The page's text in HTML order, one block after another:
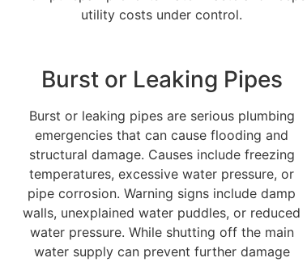
utility costs under control.
Burst or Leaking Pipes
Burst or leaking pipes are serious plumbing
emergencies that can cause flooding and
structural damage. Causes include freezing
temperatures, excessive water pressure, or
pipe corrosion. Warning signs include damp
walls, unexplained water puddles, or reduced
water pressure. While shutting off the main
water supply can prevent further damage